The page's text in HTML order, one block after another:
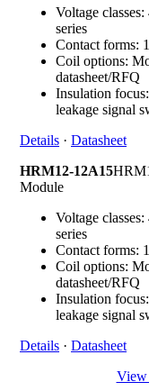
Voltage
series
Contact forms:
Coil options:
datasheet/RFQ
Insulation
leakage signal
Details · Datasheet
HRM12-12A15
Module
Voltage
series
Contact forms:
Coil options:
datasheet/RFQ
Insulation
leakage signal
Details · Datasheet
View